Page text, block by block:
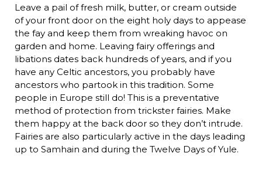
Leave a pail of fresh milk, butter, or cream outside
of your front door on the eight holy days to appease
the fay and keep them from wreaking havoc on
garden and home. Leaving fairy offerings and
libations dates back hundreds of years, and if you
have any Celtic ancestors, you probably have
ancestors who partook in this tradition. Some
people in Europe still do! This is a preventative
method of protection from trickster fairies. Make
them happy at the back door so they don’t intrude.
Fairies are also particularly active in the days leading
up to Samhain and during the Twelve Days of Yule.